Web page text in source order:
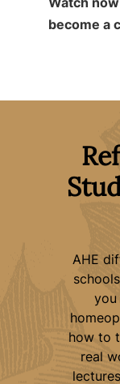
become a
AHE
how to
real